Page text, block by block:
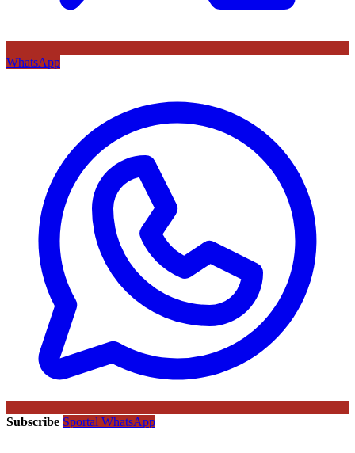
WhatsApp
Subscribe Sportal WhatsApp